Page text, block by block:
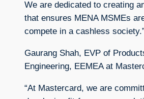
We are dedicated to creating
that ensures MENA MSMEs
compete in a cashless society.”
Gaurang Shah, EVP of
Engineering, EEMEA at
“At Mastercard, we are